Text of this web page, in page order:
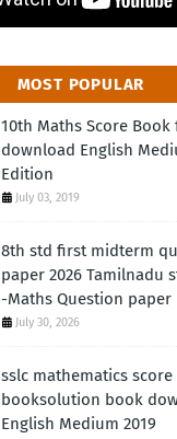
MOST POPULAR
10th Maths Score Book
download English
Edition
July 03, 2019
8th std first midterm
paper 2026 Tamilnadu
-Maths Question paper
July 30, 2026
sslc mathematics score
booksolution book
English Medium 2019